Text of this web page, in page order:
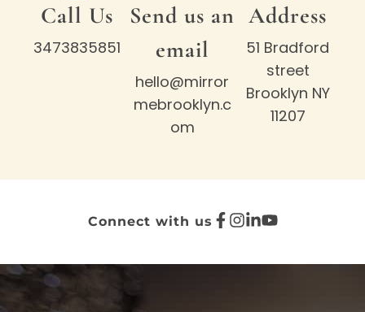
Call Us
3473835851
Send us an
email
hello@mirror
mebrooklyn.c
om
Address
51 Bradford
street
Brooklyn NY
11207
Connect with us